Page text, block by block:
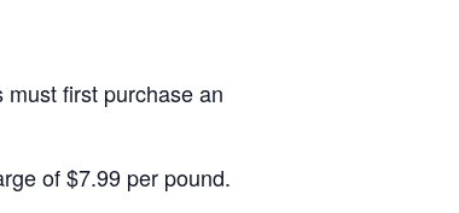
first purchase an
of $7.99 per pound.